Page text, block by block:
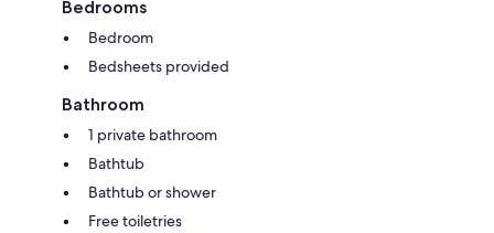
Bedrooms
Bedroom
Bedsheets provided
Bathroom
1 private bathroom
Bathtub
Bathtub or shower
Free toiletries